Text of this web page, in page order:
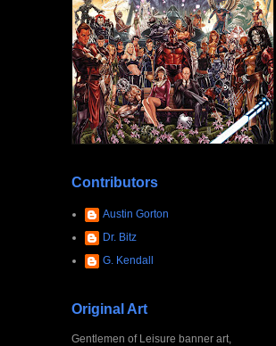
Contributors
Austin Gorton
Dr. Bitz
G. Kendall
Original Art
Gentlemen of Leisure banner art,